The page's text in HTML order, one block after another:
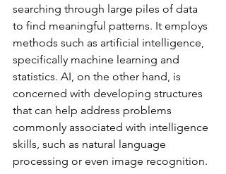
searching through large piles of data
to find meaningful patterns. It employs
methods such as artificial intelligence,
specifically machine learning and
statistics. AI, on the other hand, is
concerned with developing structures
that can help address problems
commonly associated with intelligence
skills, such as natural language
processing or even image recognition.